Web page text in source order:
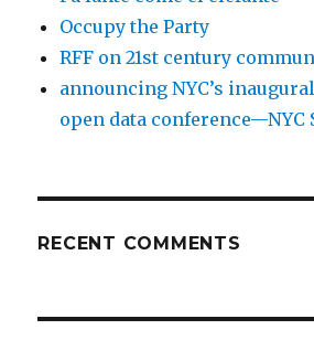
Occupy the Party
RFF on 21st century
announcing NYC’s
open data conference—NYC
RECENT COMMENTS